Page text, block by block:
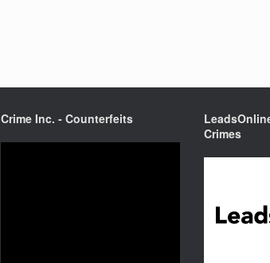
Crime Inc. - Counterfeits
Crimes